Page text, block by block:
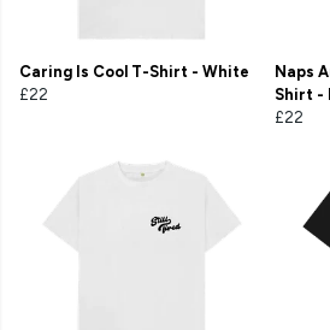
Caring Is Cool T-Shirt - White
£22
Naps
Shirt -
£22